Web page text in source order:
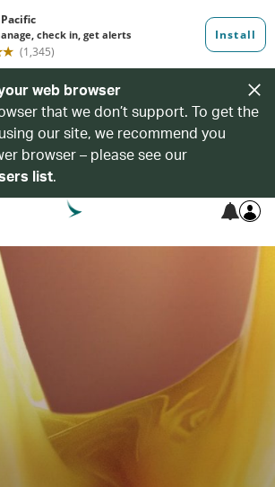
web browser
that we don’t support. To get the
our site, we recommend you
browser – please see our
list.